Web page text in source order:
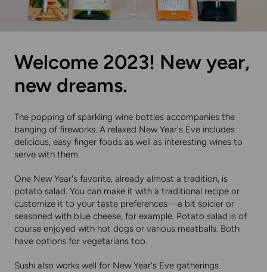
Welcome 2023! New year,
new dreams.
The popping of sparkling wine bottles accompanies the
banging of fireworks. A relaxed New Year's Eve includes
delicious, easy finger foods as well as interesting wines to
serve with them.
One New Year's favorite, already almost a tradition, is
potato salad. You can make it with a traditional recipe or
customize it to your taste preferences—a bit spicier or
seasoned with blue cheese, for example. Potato salad is of
course enjoyed with hot dogs or various meatballs. Both
have options for vegetarians too.
Sushi also works well for New Year's Eve gatherings.